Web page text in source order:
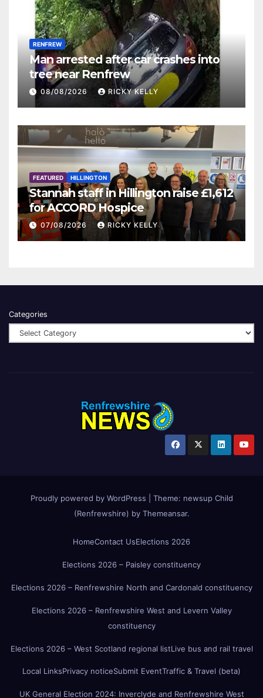
RENFREW
Man arrested after car crashes into
tree near Renfrew
08/08/2026 RICKY KELLY
FEATURED HILLINGTON
Stannah staff in Hillington raise £1,612
for ACCORD Hospice
07/08/2026 RICKY KELLY
Categories
Proudly powered by WordPress Theme: newsup Child
(Renfrewshire) by Themeansar.
HomeContact UsElections 2026
Elections 2026 – Paisley constituency
Elections 2026 – Renfrewshire North and Cardonald constituency
Elections 2026 – Renfrewshire West and Levern Valley
constituency
Elections 2026 – West Scotland regional listLive bus and rail travel
Local LinksPrivacy noticeSubmit EventTraffic & Travel (beta)
UK General Election 2024: Inverclyde and Renfrewshire West